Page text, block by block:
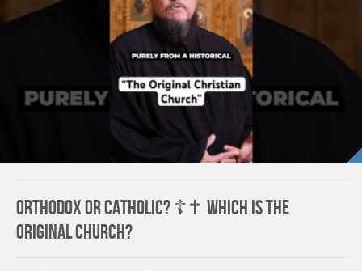
Orthodox or Catholic? ☦️✝️ Which is The
Original Church?